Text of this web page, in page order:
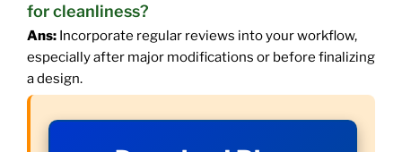
for cleanliness?
Ans: Incorporate regular reviews into your workflow,
especially after major modifications or before finalizing
a design.